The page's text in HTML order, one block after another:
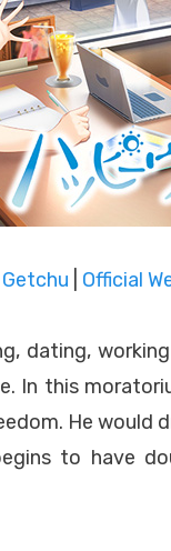
Getchu Official
dating,
In this
He would
to have